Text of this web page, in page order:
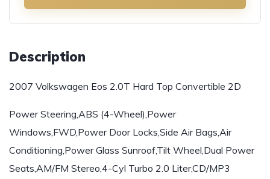
Description
2007 Volkswagen Eos 2.0T Hard Top Convertible 2D
Power Steering,ABS (4-Wheel),Power
Windows,FWD,Power Door Locks,Side Air Bags,Air
Conditioning,Power Glass Sunroof,Tilt Wheel,Dual Power
Seats,AM/FM Stereo,4-Cyl Turbo 2.0 Liter,CD/MP3